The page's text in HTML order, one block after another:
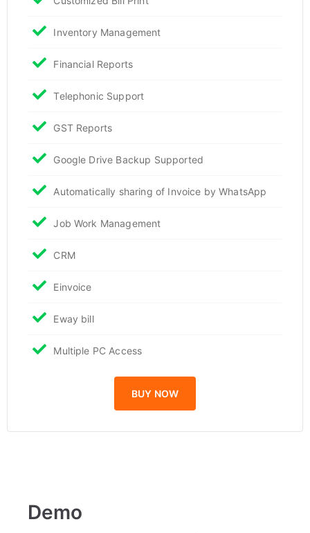
Inventory Management
Financial Reports
Telephonic Support
GST Reports
Google Drive Backup Supported
Automatically sharing of Invoice by WhatsApp
Job Work Management
CRM
Einvoice
Eway bill
Multiple PC Access
BUY NOW
Demo